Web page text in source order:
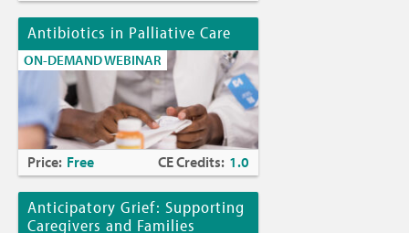
Antibiotics in Palliative Care
ON-DEMAND WEBINAR
Price: Free CE Credits: 1.0
Anticipatory Grief: Supporting
Caregivers and Families